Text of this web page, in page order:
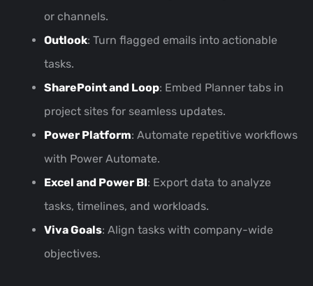
or channels.
Outlook: Turn flagged emails into actionable
tasks.
SharePoint and Loop: Embed Planner tabs in
project sites for seamless updates.
Power Platform: Automate repetitive workflows
with Power Automate.
Excel and Power BI: Export data to analyze
tasks, timelines, and workloads.
Viva Goals: Align tasks with company-wide
objectives.